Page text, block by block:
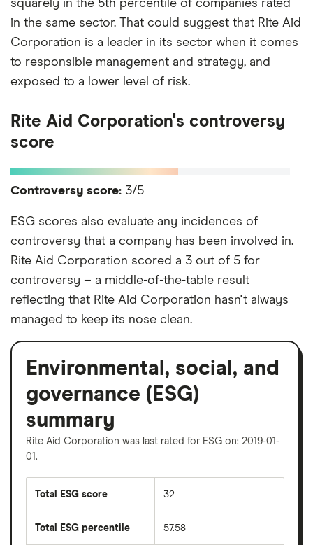
squarely in the 5th percentile of companies rated
in the same sector. That could suggest that Rite Aid
Corporation is a leader in its sector when it comes
to responsible management and strategy, and
exposed to a lower level of risk.
Rite Aid Corporation's controversy
score
Controversy score: 3/5
ESG scores also evaluate any incidences of
controversy that a company has been involved in.
Rite Aid Corporation scored a 3 out of 5 for
controversy – a middle-of-the-table result
reflecting that Rite Aid Corporation hasn't always
managed to keep its nose clean.
Environmental, social, and
governance (ESG)
summary
Rite Aid Corporation was last rated for ESG on: 2019-01-
01.
Total ESG score 32
Total ESG percentile 57.58